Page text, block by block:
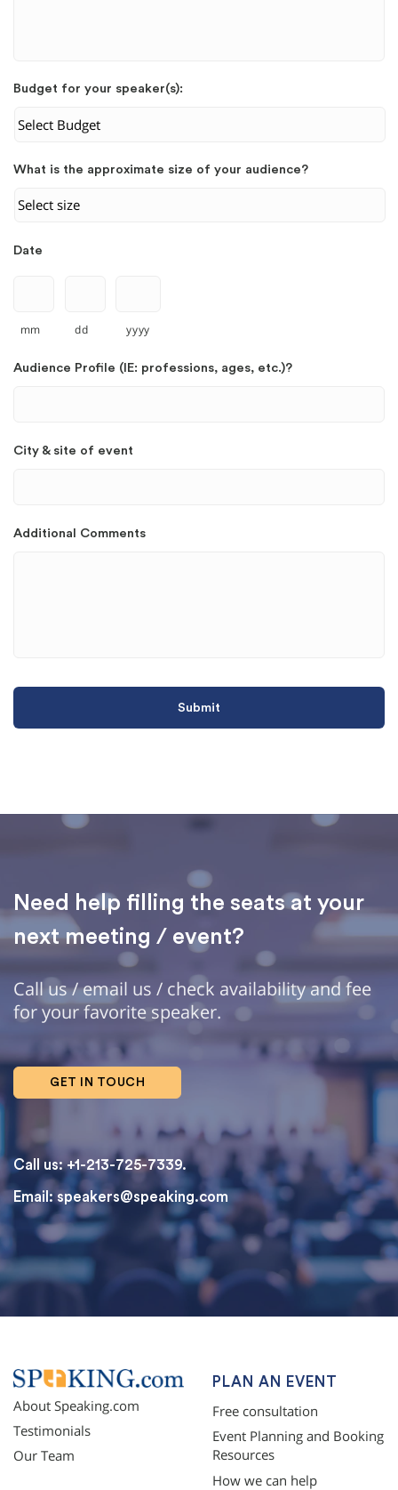
Budget for your speaker(s):
What is the approximate size of your audience?
Date
mm dd yyyy
Audience Profile (IE: professions, ages, etc.)?
City & site of event
Additional Comments
Need help filling the seats at your
next meeting / event?
Call us / email us / check availability and fee
for your favorite speaker.
GET IN TOUCH
Call us: +1-213-725-7339.
Email: speakers@speaking.com
topqualityessays.com
About Speaking.com
Testimonials
Our Team
PLAN AN EVENT
Free consultation
Event Planning and Booking
Resources
How we can help